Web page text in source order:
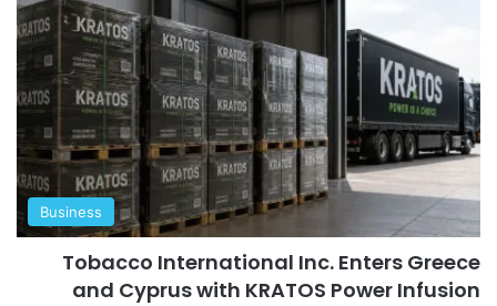
Business
Tobacco International Inc. Enters Greece
and Cyprus with KRATOS Power Infusion